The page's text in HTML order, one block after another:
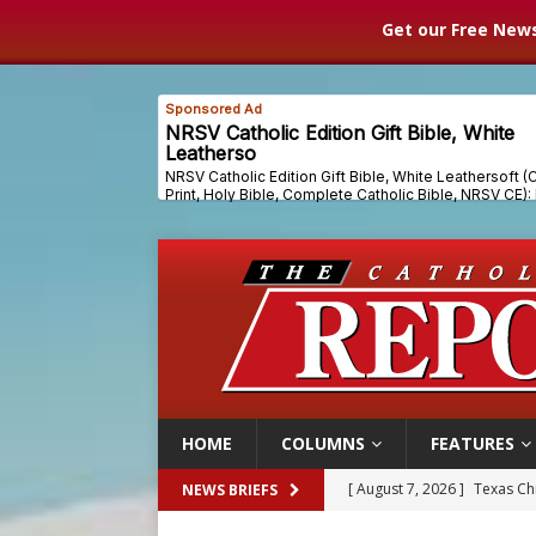
Get our Free
HOME COLUMNS FEATURES
NEWS BRIEFS [ August 7, 2026 ] Texas